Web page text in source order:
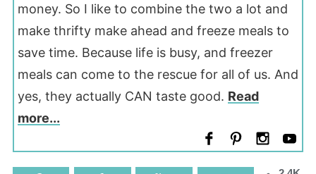
money. So I like to combine the two a lot and
make thrifty make ahead and freeze meals to
save time. Because life is busy, and freezer
meals can come to the rescue for all of us. And
yes, they actually CAN taste good. Read
more...